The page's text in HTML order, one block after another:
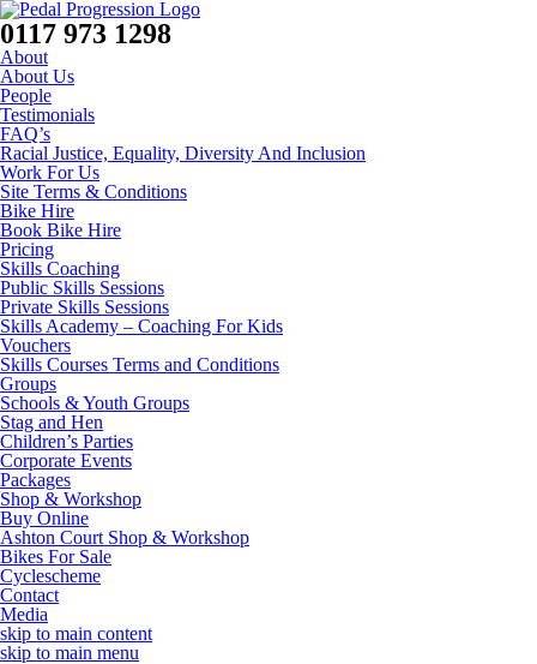
0117 973 1298
About
About Us
People
Testimonials
FAQ’s
Racial Justice, Equality, Diversity And Inclusion
Work For Us
Site Terms & Conditions
Bike Hire
Book Bike Hire
Pricing
Skills Coaching
Public Skills Sessions
Private Skills Sessions
Skills Academy – Coaching For Kids
Vouchers
Skills Courses Terms and Conditions
Groups
Schools & Youth Groups
Stag and Hen
Children’s Parties
Corporate Events
Packages
Shop & Workshop
Buy Online
Ashton Court Shop & Workshop
Bikes For Sale
Cyclescheme
Contact
Media
skip to main content
skip to main menu